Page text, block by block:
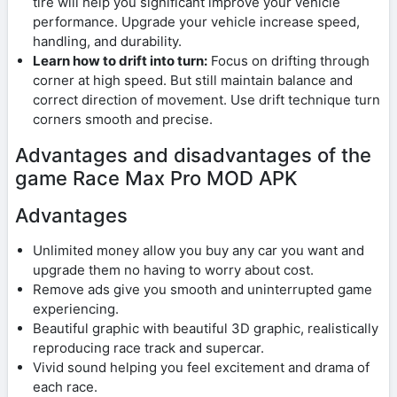
performance. Upgrade your vehicle increase speed,
handling, and durability.
Learn how to drift into turn: Focus on drifting through
corner at high speed. But still maintain balance and
correct direction of movement. Use drift technique turn
corners smooth and precise.
Advantages and disadvantages of the
game Race Max Pro MOD APK
Advantages
Unlimited money allow you buy any car you want and
upgrade them no having to worry about cost.
Remove ads give you smooth and uninterrupted game
experiencing.
Beautiful graphic with beautiful 3D graphic, realistically
reproducing race track and supercar.
Vivid sound helping you feel excitement and drama of
each race.